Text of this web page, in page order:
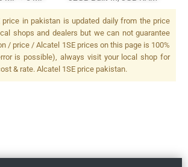
Flash
price in pakistan is updated daily from the price
shops and dealers but we can not guarantee
/ price / Alcatel 1SE prices on this page is 100%
is possible), always visit your local shop for
& rate. Alcatel 1SE price pakistan.